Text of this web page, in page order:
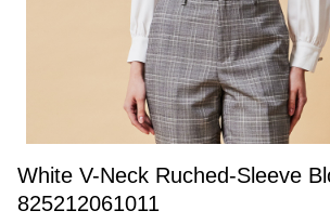
White V-Neck Ruched-Sleeve
825212061011